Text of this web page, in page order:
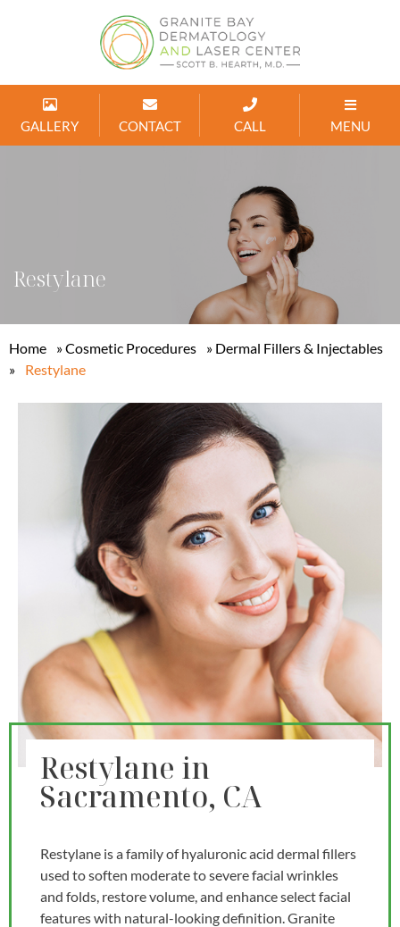
GALLERY CONTACT CALL MENU
Restylane
Home »Cosmetic Procedures » Dermal Fillers & Injectables
»
Restylane
Restylane in
Sacramento, CA
Restylane is a family of hyaluronic acid dermal fillers
used to soften moderate to severe facial wrinkles
and folds, restore volume, and enhance select facial
features with natural-looking definition. Granite